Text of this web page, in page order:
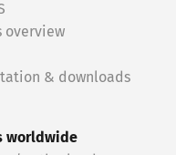
overview
& downloads
worldwide